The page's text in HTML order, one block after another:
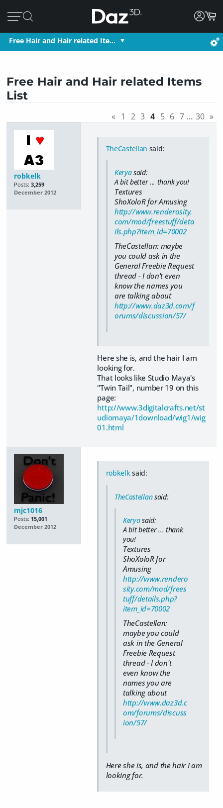
Free Hair and Hair related Ite…
Free Hair and Hair related Items
List
« 1 2 3 4 5 6 7 … 30 »
robkelk
Posts: 3,259
December 2012
TheCastellan said:
Keryasaid:
A bit better ... thank you!
Textures
ShoXoloR for Amusing
http://www.renderosity.
com/mod/freestuff/deta
ils.php?item_id=70002
TheCastellan: maybe
you could ask in the
General Freebie Request
thread - I don't even
know the names you
are talking about
http://www.daz3d.com/f
orums/discussion/57/
Here she is, and the hair I am
looking for.
That looks like Studio Maya's
"Twin Tail", number 19 on this
page:
http://www.3digitalcrafts.net/st
udiomaya/1download/wig1/wig
01.html
mjc1016
Posts: 15,001
December 2012
robkelksaid:
TheCastellansaid:
Keryasaid:
A bit better ... thank
you!
Textures
ShoXoloR for
Amusing
http://www.rendero
sity.com/mod/frees
tuff/details.php?
item_id=70002
TheCastellan:
maybe you could
ask in the General
Freebie Request
thread - I don't
even know the
names you are
talking about
http://www.daz3d.c
om/forums/discuss
ion/57/
Here she is, and the hair I am
looking for.